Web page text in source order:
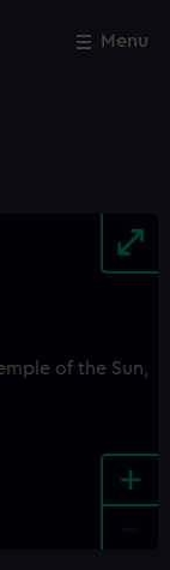
Menu
+
Close